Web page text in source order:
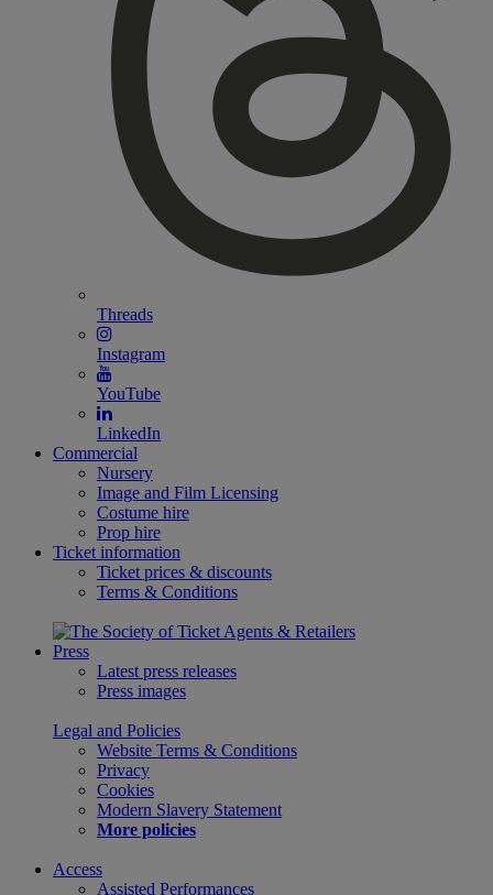
Threads
Instagram
YouTube
LinkedIn
Commercial
Nursery
Image and Film Licensing
Costume hire
Prop hire
Ticket information
Ticket prices & discounts
Terms & Conditions
Press
Latest press releases
Press images
Legal and Policies
Website Terms & Conditions
Privacy
Cookies
Modern Slavery Statement
More policies
Access
Assisted Performances